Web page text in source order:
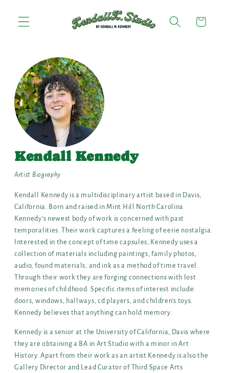
content
Cart
Kendall Kennedy
Artist Biography
Kendall Kennedy is a multidisciplinary artist based in Davis,
California. Born and raised in Mint Hill North Carolina
Kennedy’s newest body of work is concerned with past
temporalities. Their work captures a feeling of eerie nostalgia.
Interested in the concept of time capsules, Kennedy uses a
collection of materials including paintings, family photos,
audio, found materials, and ink as a method of time travel.
Through their work they are forging connections with lost
memories of childhood. Specific items of interest include:
doors, windows, hallways, cd players, and children’s toys.
Kennedy believes that anything can hold memory.
Kennedy is a senior at the University of California, Davis where
they are obtaining a BA in Art Studio with a minor in Art
History. Apart from their work as an artist Kennedy is also the
Gallery Director and Lead Curator of Third Space Arts